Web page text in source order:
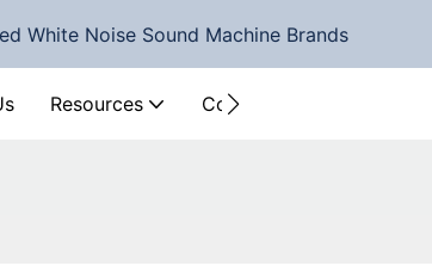
White Noise Sound Machine Brands
Resources Contact Us